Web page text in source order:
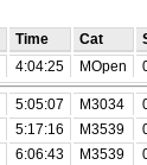
Time Cat
4:04:25 MOpen
5:05:07 M3034
5:17:16 M3539
6:06:43 M3539